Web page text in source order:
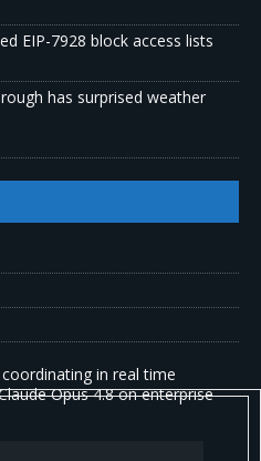
EIP-7928 block access lists
has surprised weather
in real time
Opus 4.8 on enterprise